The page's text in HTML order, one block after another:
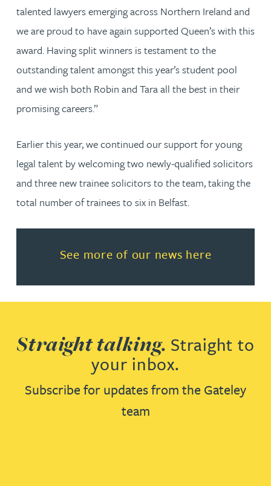
talented lawyers emerging across Northern Ireland and
we are proud to have again supported Queen’s with this
award. Having split winners is testament to the
outstanding talent amongst this year’s student pool
and we wish both Robin and Tara all the best in their
promising careers.”
Earlier this year, we continued our support for young
legal talent by welcoming two newly-qualified solicitors
and three new trainee solicitors to the team, taking the
total number of trainees to six in Belfast.
See more of our news here
Read more about See more of
Straight talking. Straight to
your inbox.
Subscribe for updates from the Gateley
team